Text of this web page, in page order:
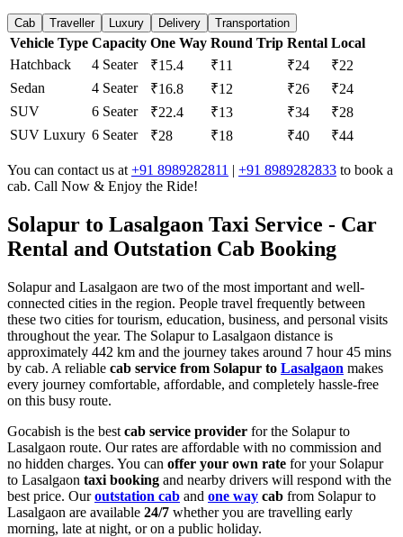
Cab Traveller Luxury Delivery Transportation
Vehicle Type Capacity One Way Round Trip Rental Local
Hatchback
4 Seater ₹15.4 ₹11 ₹24
₹22
Sedan
4 Seater ₹16.8 ₹12 ₹26
₹24
SUV
6 Seater ₹22.4 ₹13 ₹34
₹28
SUV Luxury 6 Seater ₹28 ₹18 ₹40 ₹44
You can contact us at +91 8989282811 | +91 8989282833 to book a
cab. Call Now & Enjoy the Ride!
Solapur to Lasalgaon Taxi Service - Car
Rental and Outstation Cab Booking
Solapur and Lasalgaon are two of the most important and well-
connected cities in the region. People travel frequently between
these two cities for tourism, education, business, and personal visits
throughout the year. The Solapur to Lasalgaon distance is
approximately 442 km and the journey takes around 7 hour 45 mins
by cab. A reliable cab service from Solapur to Lasalgaon makes
every journey comfortable, affordable, and completely hassle-free
on this busy route.
Gocabish is the best cab service provider for the Solapur to
Lasalgaon route. Our rates are affordable with no commission and
no hidden charges. You can offer your own rate for your Solapur
to Lasalgaon taxi booking and nearby drivers will respond with the
best price. Ouroutstation cab and one way cab from Solapur to
Lasalgaon are available 24/7 whether you are travelling early
morning, late at night, or on a public holiday.